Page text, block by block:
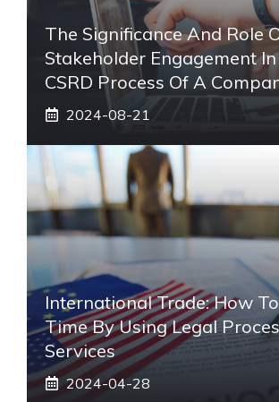
The Significance And Role
Stakeholder Engagement
CSRD Process Of A
2024-08-21
International Trade: How
Time By Using Legal
Services
2024-04-28